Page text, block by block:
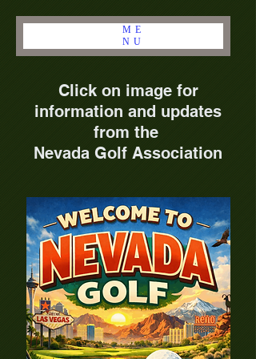
ME
NU
Click on image for
information and updates
from the
Nevada Golf Association